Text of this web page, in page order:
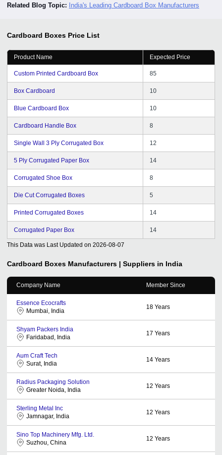
Related Blog Topic: India's Leading Cardboard Box Manufacturers
Cardboard Boxes Price List
Product Name Expected Price
Custom Printed Cardboard Box 85
Box Cardboard 10
Blue Cardboard Box 10
Cardboard Handle Box 8
Single Wall 3 Ply Corrugated Box 12
5 Ply Corrugated Paper Box 14
Corrugated Shoe Box 8
Die Cut Corrugated Boxes 5
Printed Corrugated Boxes 14
Corrugated Paper Box 14
This Data was Last Updated on 2026-08-07
Cardboard Boxes Manufacturers | Suppliers in India
Company Name Member Since
Essence Ecocrafts
Mumbai, India
18 Years
Shyam Packers India
Faridabad, India
17 Years
Aum Craft Tech
Surat, India
14 Years
Radius Packaging Solution
Greater Noida, India
12 Years
Sterling Metal Inc
Jamnagar, India
12 Years
Sino Top Machinery Mfg. Ltd.
Suzhou, China
12 Years